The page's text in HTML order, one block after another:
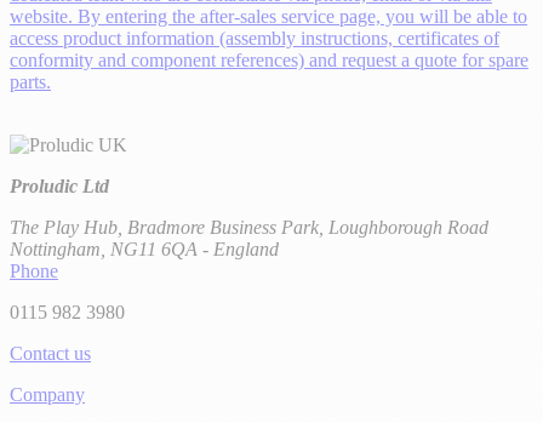
website. By entering the after-sales service page, you will be able to
access product information (assembly instructions, certificates of
conformity and component references) and request a quote for spare
parts.
Proludic Ltd
The Play Hub, Bradmore Business Park, Loughborough Road
Nottingham, NG11 6QA - England
Phone
0115 982 3980
Contact us
Company